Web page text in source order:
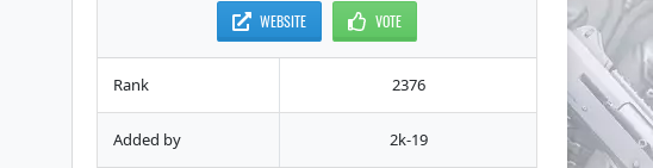
WEBSITE VOTE
Rank 2376
Added by 2k-19